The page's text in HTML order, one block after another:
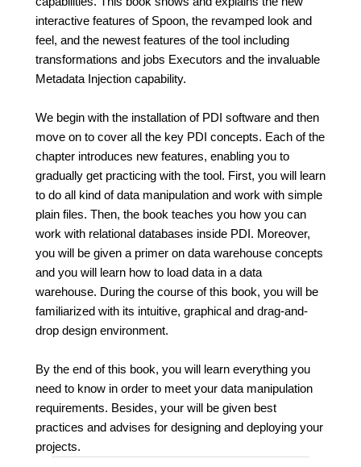
interactive features of Spoon, the revamped look and
feel, and the newest features of the tool including
transformations and jobs Executors and the invaluable
Metadata Injection capability.
We begin with the installation of PDI software and then
move on to cover all the key PDI concepts. Each of the
chapter introduces new features, enabling you to
gradually get practicing with the tool. First, you will learn
to do all kind of data manipulation and work with simple
plain files. Then, the book teaches you how you can
work with relational databases inside PDI. Moreover,
you will be given a primer on data warehouse concepts
and you will learn how to load data in a data
warehouse. During the course of this book, you will be
familiarized with its intuitive, graphical and drag-and-
drop design environment.
By the end of this book, you will learn everything you
need to know in order to meet your data manipulation
requirements. Besides, your will be given best
practices and advises for designing and deploying your
projects.